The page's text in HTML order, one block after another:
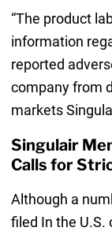
“The product
information
reported
company from
markets
Singulair
Calls for
Although a
filed In the U.S.